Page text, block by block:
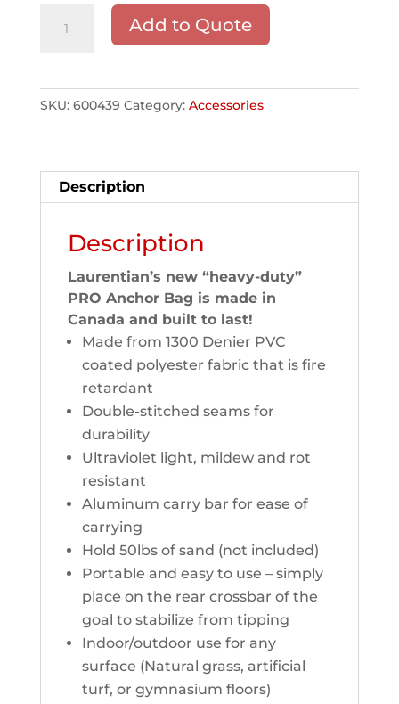
Anchor
Add to Quote
SKU: 600439 Category: Accessories
Description
Description
Laurentian’s new “heavy-duty”
PRO Anchor Bag is made in
Canada and built to last!
Made from 1300 Denier PVC
coated polyester fabric that is fire
retardant
Double-stitched seams for
durability
Ultraviolet light, mildew and rot
resistant
Aluminum carry bar for ease of
carrying
Hold 50lbs of sand (not included)
Portable and easy to use – simply
place on the rear crossbar of the
goal to stabilize from tipping
Indoor/outdoor use for any
surface (Natural grass, artificial
turf, or gymnasium floors)